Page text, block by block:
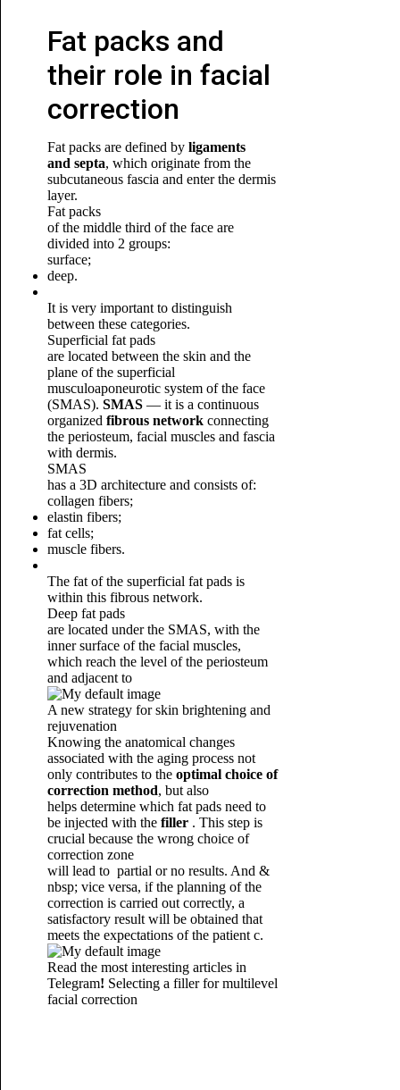
Fat packs and
their role in facial
correction
Fat packs are defined by ligaments
and septa, which originate from the
subcutaneous fascia and enter the dermis
layer.
Fat packs
of the middle third of the face are
divided into 2 groups:
surface;
deep.
It is very important to distinguish
between these categories.
Superficial fat pads
are located between the skin and the
plane of the superficial
musculoaponeurotic system of the face
(SMAS). SMAS— it is a continuous
organized fibrous networkconnecting
the periosteum, facial muscles and fascia
with dermis.
SMAS
has a 3D architecture and consists of:
collagen fibers;
elastin fibers;
fat cells;
muscle fibers.
The fat of the superficial fat pads is
within this fibrous network.
Deep fat pads
are located under the SMAS, with the
inner surface of the facial muscles,
which reach the level of the periosteum
and adjacent to
A new strategy for skin brightening and
rejuvenation
Knowing the anatomical changes
associated with the aging process not
only contributes to the optimal choice of
correction method, but also
helps determine which fat pads need to
be injected with the filler . This step is
crucial because the wrong choice of
correction zone
will lead to partial or no results. And &
nbsp; vice versa, if the planning of the
correction is carried out correctly, a
satisfactory result will be obtained that
meets the expectations of the patient c.
Read the most interesting articles in
Telegram! Selecting a filler for multilevel
facial correction